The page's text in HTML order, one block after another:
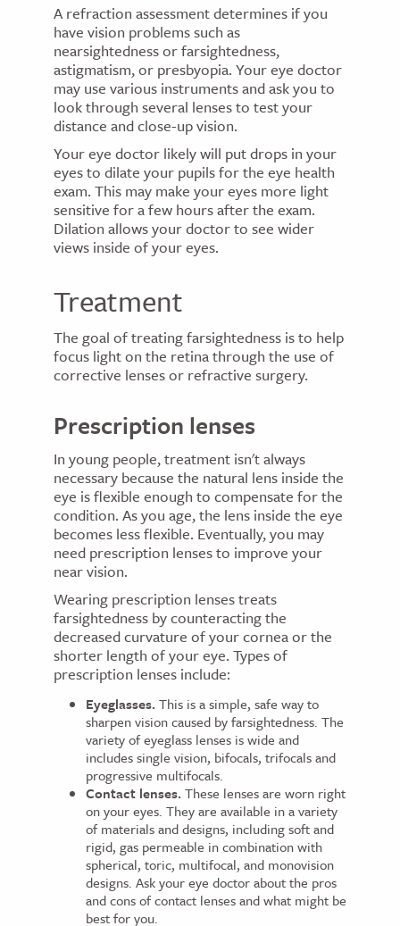
A refraction assessment determines if you
have vision problems such as
nearsightedness or farsightedness,
astigmatism, or presbyopia. Your eye doctor
may use various instruments and ask you to
look through several lenses to test your
distance and close-up vision.
Your eye doctor likely will put drops in your
eyes to dilate your pupils for the eye health
exam. This may make your eyes more light
sensitive for a few hours after the exam.
Dilation allows your doctor to see wider
views inside of your eyes.
Treatment
The goal of treating farsightedness is to help
focus light on the retina through the use of
corrective lenses or refractive surgery.
Prescription lenses
In young people, treatment isn't always
necessary because the natural lens inside the
eye is flexible enough to compensate for the
condition. As you age, the lens inside the eye
becomes less flexible. Eventually, you may
need prescription lenses to improve your
near vision.
Wearing prescription lenses treats
farsightedness by counteracting the
decreased curvature of your cornea or the
shorter length of your eye. Types of
prescription lenses include:
Eyeglasses. This is a simple, safe way to
sharpen vision caused by farsightedness. The
variety of eyeglass lenses is wide and
includes single vision, bifocals, trifocals and
progressive multifocals.
Contact lenses. These lenses are worn right
on your eyes. They are available in a variety
of materials and designs, including soft and
rigid, gas permeable in combination with
spherical, toric, multifocal, and monovision
designs. Ask your eye doctor about the pros
and cons of contact lenses and what might be
best for you.